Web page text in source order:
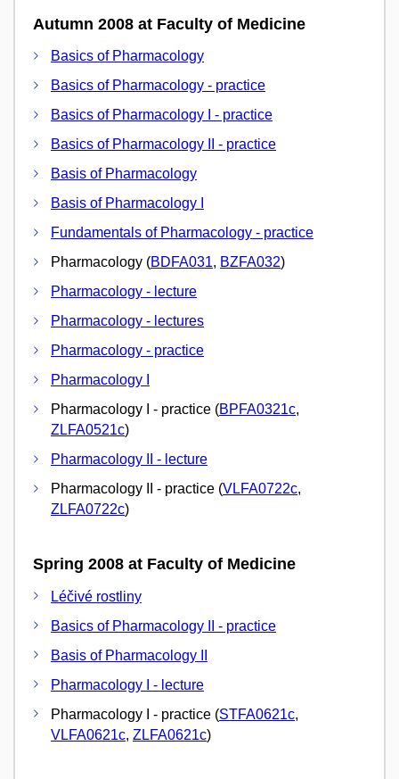
Autumn 2008 at Faculty of Medicine
Basics of Pharmacology
Basics of Pharmacology - practice
Basics of Pharmacology I - practice
Basics of Pharmacology II - practice
Basis of Pharmacology
Basis of Pharmacology I
Fundamentals of Pharmacology - practice
Pharmacology (BDFA031, BZFA032)
Pharmacology - lecture
Pharmacology - lectures
Pharmacology - practice
Pharmacology I
Pharmacology I - practice (BPFA0321c,
ZLFA0521c)
Pharmacology II - lecture
Pharmacology II - practice (VLFA0722c,
ZLFA0722c)
Spring 2008 at Faculty of Medicine
Léčivé rostliny
Basics of Pharmacology II - practice
Basis of Pharmacology II
Pharmacology I - lecture
Pharmacology I - practice (STFA0621c,
VLFA0621c, ZLFA0621c)